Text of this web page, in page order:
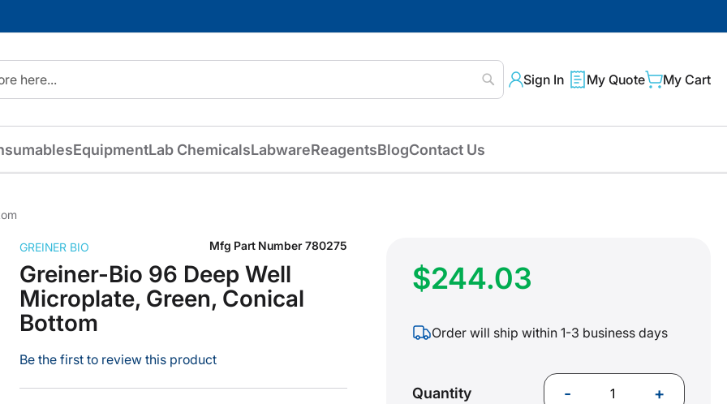
Search
Sign In My Quote My Cart
EquipmentLab ChemicalsLabwareReagentsBlogContact Us
Greiner-Bio 96 Deep Well
Microplate, Green, Conical
Bottom
GREINER BIO Mfg Part Number 780275
Be the first to review this product
$244.03
Order will ship within 1-3 business days
Quantity - +